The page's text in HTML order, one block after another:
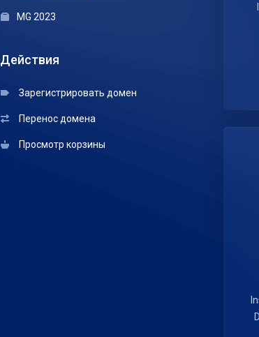
MG 2023
Действия
Зарегистрировать домен
Перенос домена
Просмотр корзины